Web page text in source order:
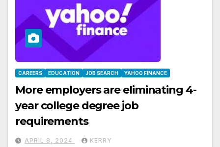
CAREERS EDUCATION JOB SEARCH YAHOO FINANCE
More employers are eliminating 4-
year college degree job
requirements
APRIL 8, 2024 KERRY